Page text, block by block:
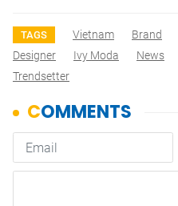
TAGS Vietnam Brand
Designer
Ivy Moda News
Trendsetter